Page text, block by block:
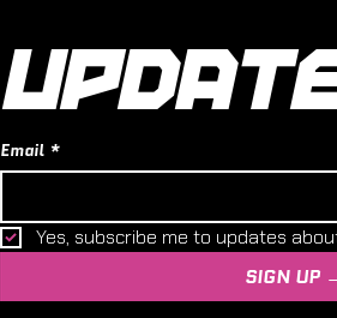
Email *
Yes, subscribe me to updates
SIGN UP